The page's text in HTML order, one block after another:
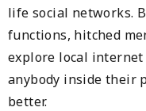
life social networks.
functions, hitched
explore local
anybody inside their
better.